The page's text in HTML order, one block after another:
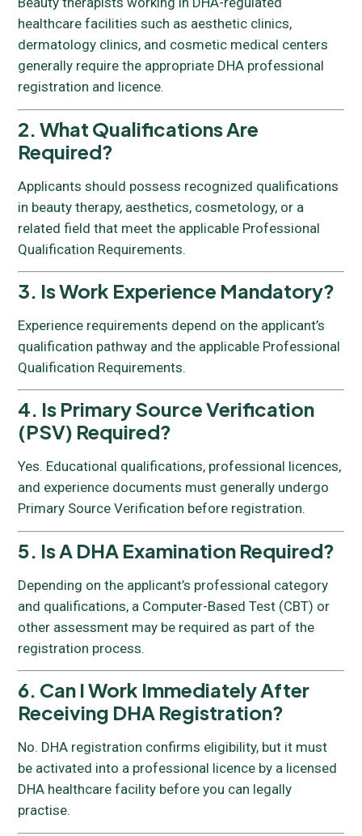
healthcare facilities such as aesthetic clinics,
dermatology clinics, and cosmetic medical centers
generally require the appropriate DHA professional
registration and licence.
2. What Qualifications Are
Required?
Applicants should possess recognized qualifications
in beauty therapy, aesthetics, cosmetology, or a
related field that meet the applicable Professional
Qualification Requirements.
3. Is Work Experience Mandatory?
Experience requirements depend on the applicant’s
qualification pathway and the applicable Professional
Qualification Requirements.
4. Is Primary Source Verification
(PSV) Required?
Yes. Educational qualifications, professional licences,
and experience documents must generally undergo
Primary Source Verification before registration.
5. Is A DHA Examination Required?
Depending on the applicant’s professional category
and qualifications, a Computer-Based Test (CBT) or
other assessment may be required as part of the
registration process.
6. Can I Work Immediately After
Receiving DHA Registration?
No. DHA registration confirms eligibility, but it must
be activated into a professional licence by a licensed
DHA healthcare facility before you can legally
practise.